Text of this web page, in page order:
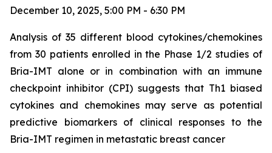
December 10, 2025, 5:00 PM - 6:30 PM
Analysis of 35 different blood cytokines/chemokines
from 30 patients enrolled in the Phase 1/2 studies of
Bria-IMT alone or in combination with an immune
checkpoint inhibitor (CPI) suggests that Th1 biased
cytokines and chemokines may serve as potential
predictive biomarkers of clinical responses to the
Bria-IMT regimen in metastatic breast cancer